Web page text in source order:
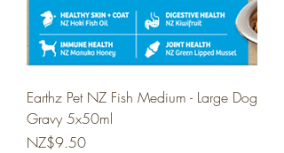
Earthz Pet NZ Fish Medium - Large Dog
Gravy 5x50ml
Price
NZ$9.50